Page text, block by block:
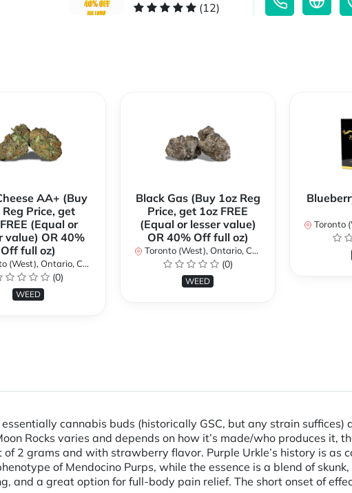
(12)
AA+ (Buy
Reg Price, get
(Equal or
value) OR 40%
Off full oz)
(West), Ontario, Canada
(0)
WEED
Black Gas (Buy 1oz Reg
Price, get 1oz FREE
(Equal or lesser value)
OR 40% Off full oz)
Toronto (West), Ontario, Canada
(0)
WEED
Toronto
cannabis buds (historically GSC, but any strain
Rocks varies and depends on how it’s made/who produces it,
of 2 grams and with strawberry flavor. Purple Urkle’s history is
of Mendocino Purps, while the essence is a blend of
and a great option for full-body pain relief. The short onset of